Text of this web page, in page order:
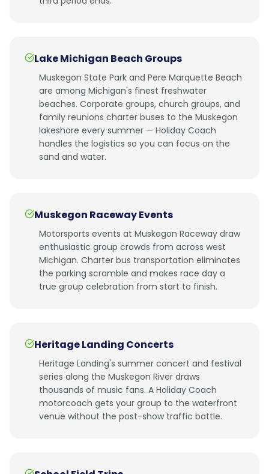
Lake Michigan Beach Groups
Muskegon State Park and Pere Marquette Beach
are among Michigan's finest freshwater
beaches. Corporate groups, church groups, and
family reunions charter buses to the Muskegon
lakeshore every summer — Holiday Coach
handles the logistics so you can focus on the
sand and water.
Muskegon Raceway Events
Motorsports events at Muskegon Raceway draw
enthusiastic group crowds from across west
Michigan. Charter bus transportation eliminates
the parking scramble and makes race day a
true group celebration from start to finish.
Heritage Landing Concerts
Heritage Landing's summer concert and festival
series along the Muskegon River draws
thousands of music fans. A Holiday Coach
motorcoach gets your group to the waterfront
venue without the post-show traffic battle.